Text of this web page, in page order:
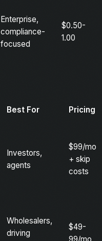
Enterprise,
compliance-
focused
$0.50-
1.00
Best For Pricing
Investors,
agents
$99/mo
+ skip
costs
Wholesalers,
driving
$49-